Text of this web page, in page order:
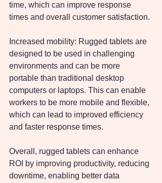
time, which can improve response
times and overall customer satisfaction.
Increased mobility: Rugged tablets are
designed to be used in challenging
environments and can be more
portable than traditional desktop
computers or laptops. This can enable
workers to be more mobile and flexible,
which can lead to improved efficiency
and faster response times.
Overall, rugged tablets can enhance
ROI by improving productivity, reducing
downtime, enabling better data